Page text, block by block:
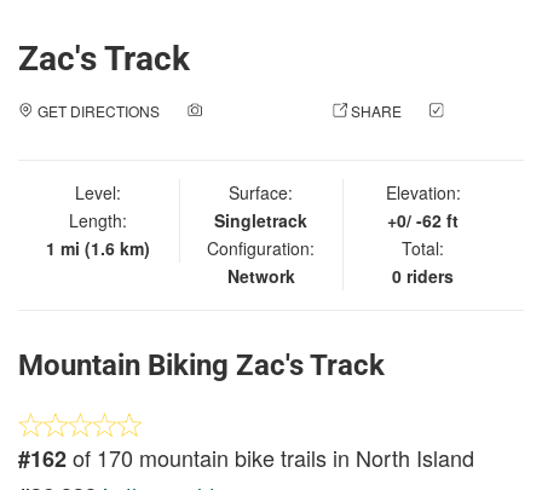
Zac's Track
GET DIRECTIONS SHARE
Level:
Length:
1 mi (1.6 km)
Surface:
Singletrack
Configuration:
Network
Elevation:
+0/ -62 ft
Total:
0 riders
Mountain Biking Zac's Track
#162of 170 mountain bike trails in North Island